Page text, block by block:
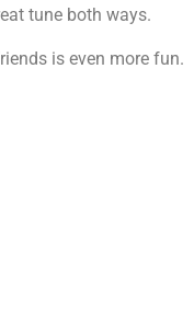
tune both ways.
is even more fun.